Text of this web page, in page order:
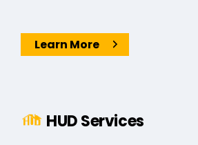
Learn More
HUD Services